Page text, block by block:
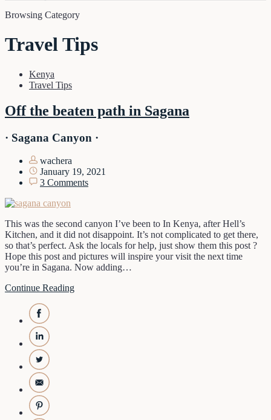
Browsing Category
Travel Tips
Kenya
Travel Tips
Off the beaten path in Sagana
· Sagana Canyon ·
wachera
January 19, 2021
3 Comments
This was the second canyon I’ve been to In Kenya, after Hell’s
Kitchen, and it did not disappoint. It’s not complicated to get there,
so that’s perfect. Ask the locals for help, just show them this post ?
Hope this post and pictures will inspire your visit the next time
you’re in Sagana. Now adding…
Continue Reading